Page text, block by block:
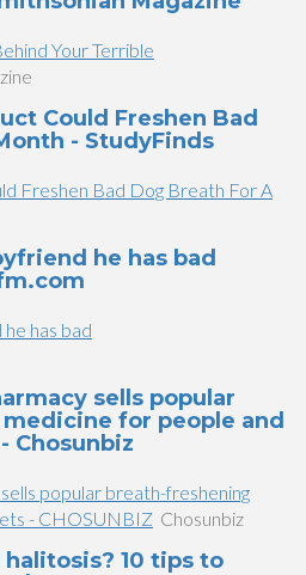
Your Terrible
Could Freshen Bad
- StudyFinds
Freshen Bad Dog Breath For A
he has bad
has bad
sells popular
for people and
Chosunbiz
popular breath-freshening
- CHOSUNBIZ Chosunbiz
10 tips to